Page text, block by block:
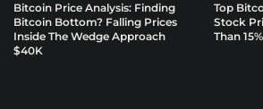
Bitcoin Price Analysis: Finding
Bitcoin Bottom? Falling Prices
Inside The Wedge Approach
$40K
Top
Stock
Than